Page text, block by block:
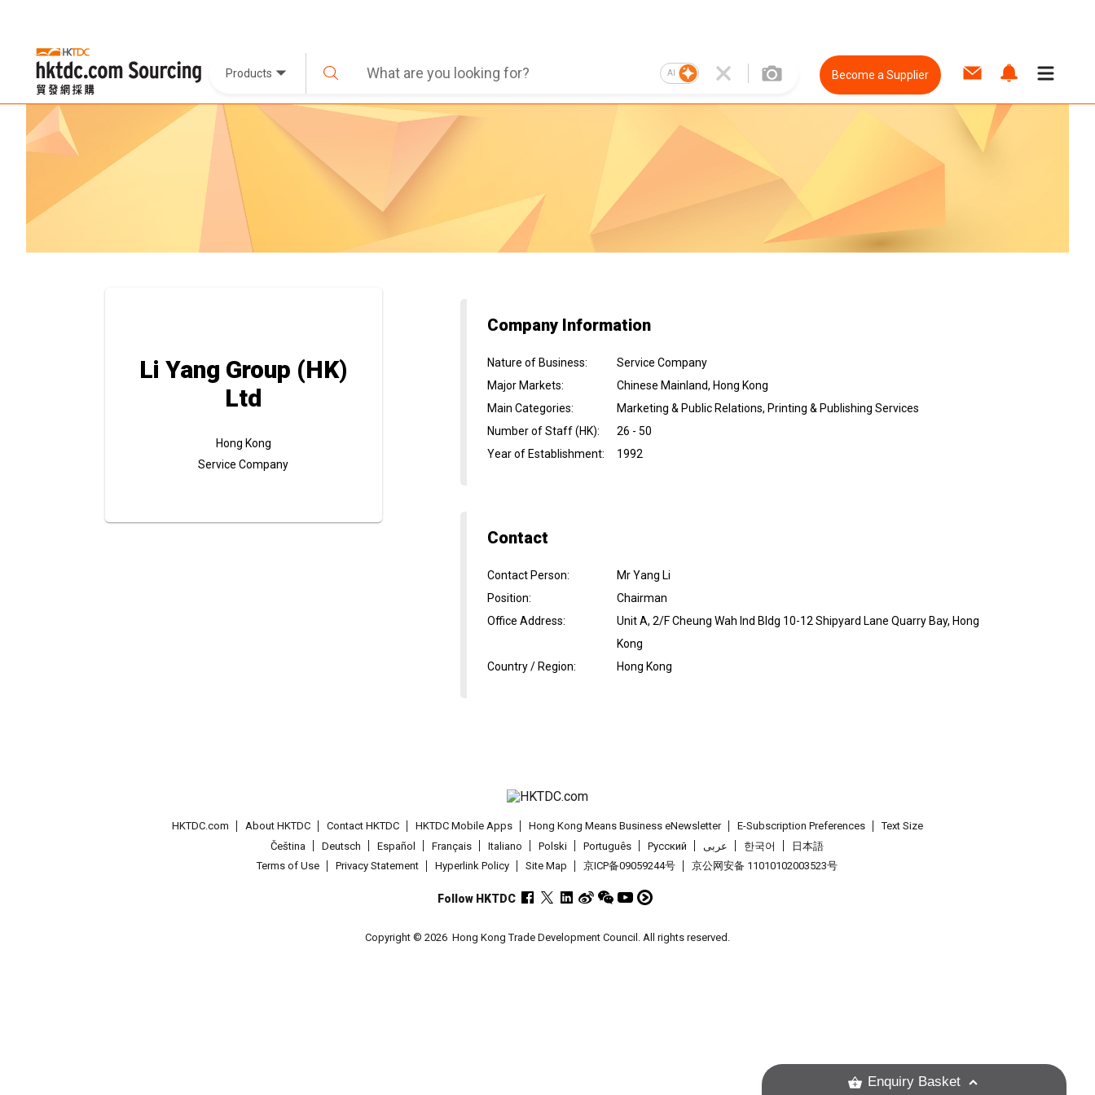
Products AI Become a Supplier
Li Yang Group (HK)
Ltd
Hong Kong
Service Company
Company Information
Nature of Business:
Service Company
Major Markets:
Chinese Mainland, Hong Kong
Main Categories:
Marketing & Public Relations, Printing & Publishing Services
Number of Staff (HK):
26 - 50
Year of Establishment: 1992
Contact
Contact Person:
Mr Yang Li
Position:
Chairman
Office Address:
Unit A, 2/F Cheung Wah Ind Bldg 10-12 Shipyard Lane Quarry Bay, Hong
Kong
Country / Region: Hong Kong
HKTDC.com About HKTDC Contact HKTDC HKTDC Mobile Apps Hong Kong Means Business eNewsletter E-Subscription Preferences
Text Size
Čeština
Deutsch Español Français Italiano Polski Português Pусский عربى 한국어
日本語
Terms of Use
Privacy Statement Hyperlink Policy Site Map 京ICP备09059244号 京公网安备 11010102003523号
Follow HKTDC
Copyright © 2026 Hong Kong Trade Development Council. All rights reserved.
Enquiry Basket